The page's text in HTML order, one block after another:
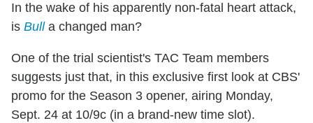
In the wake of his apparently non-fatal heart attack,
is Bulla changed man?
One of the trial scientist's TAC Team members
suggests just that, in this exclusive first look at CBS'
promo for the Season 3 opener, airing Monday,
Sept. 24 at 10/9c (in a brand-new time slot).